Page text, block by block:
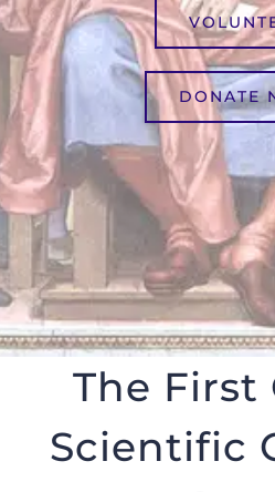
DONATE
The First
Scientific